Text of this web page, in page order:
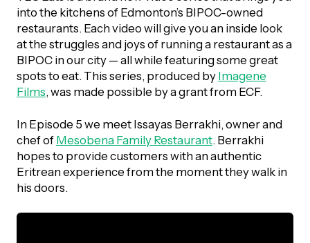
& Volunteering
IN TOUCH
Us
Publications
Magazine
Report
Statements
into the kitchens of Edmonton’s BIPOC-owned
restaurants. Each video will give you an inside look
at the struggles and joys of running a restaurant as a
BIPOC in our city — all while featuring some great
spots to eat. This series, produced by Imagene
Films, was made possible by a grant from ECF.
In Episode 5 we meet Issayas Berrakhi, owner and
chef of Mesobena Family Restaurant. Berrakhi
hopes to provide customers with an authentic
Eritrean experience from the moment they walk in
his doors.